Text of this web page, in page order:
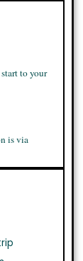
to your
is via